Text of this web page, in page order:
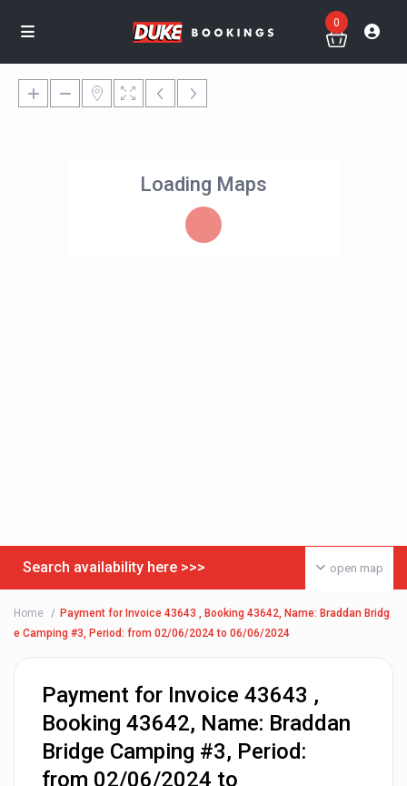
0
Loading Maps
open map
Search availability here >>>
Home
Payment for Invoice 43643 , Booking 43642, Name: Braddan Bridg
e Camping #3, Period: from 02/06/2024 to 06/06/2024
Payment for Invoice 43643 ,
Booking 43642, Name: Braddan
Bridge Camping #3, Period:
from 02/06/2024 to